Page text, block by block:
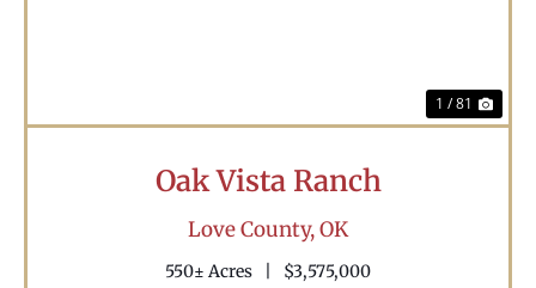
1 / 81
Oak Vista Ranch
Love County,OK
550± Acres $3,575,000